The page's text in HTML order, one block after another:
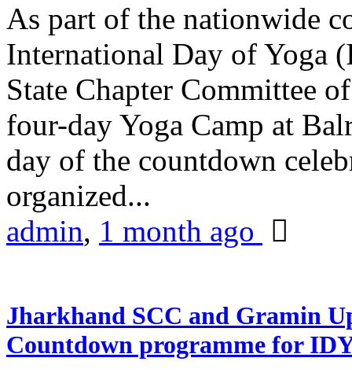
As part of the nationwide
International Day of Yoga
State Chapter Committee
four-day Yoga Camp at
day of the countdown
organized...
admin, 1 month ago
Jharkhand SCC and Gramin
Countdown programme for